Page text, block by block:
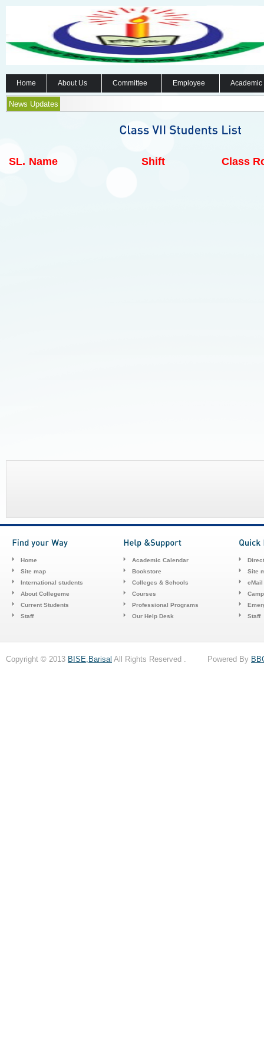
Home About Us Committee Employee
News Updates
SL. Name Shift Class
Home
Site map
International students
About Collegeme
Current Students
Staff
Academic Calendar
Bookstore
Colleges & Schools
Courses
Professional Programs
Our Help Desk
Site
cMail
Staff
Copyright © 2013 BISE,Barisal All Rights Reserved . Powered By